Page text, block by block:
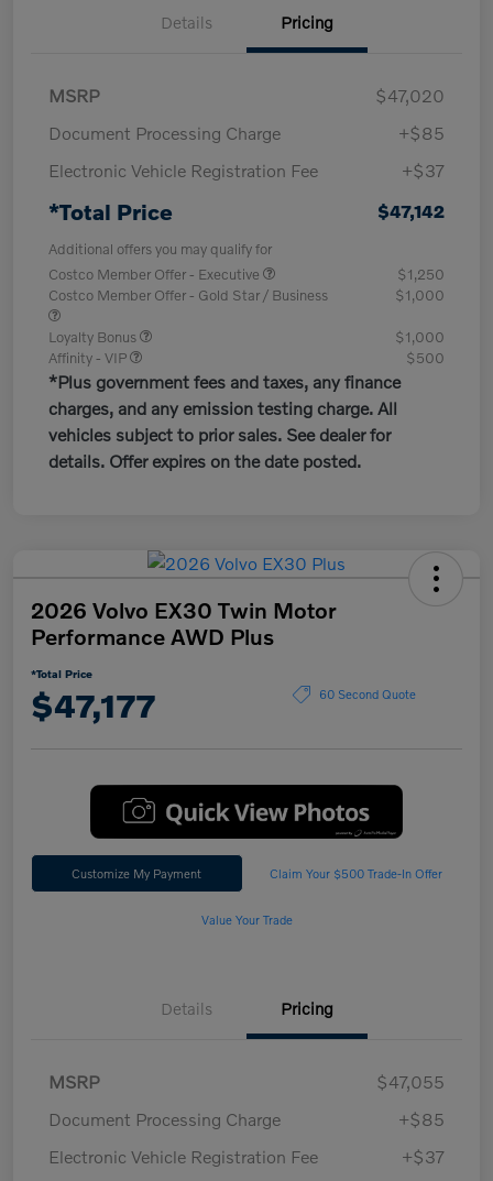
Details Pricing
MSRP
$47,020
Document Processing Charge
+$85
Electronic Vehicle Registration Fee
+$37
*Total Price $47,142
Additional offers you may qualify for
Costco Member Offer - Executive
$1,250
Costco Member Offer - Gold Star / Business
$1,000
Loyalty Bonus
$1,000
Affinity - VIP
$500
*Plus government fees and taxes, any finance
charges, and any emission testing charge. All
vehicles subject to prior sales. See dealer for
details. Offer expires on the date posted.
2026 Volvo EX30 Twin Motor
Performance AWD Plus
*Total Price
$47,177 60 Second Quote
Customize My Payment Claim Your $500 Trade-In Offer
Value Your Trade
Details Pricing
MSRP
$47,055
Document Processing Charge
+$85
Electronic Vehicle Registration Fee
+$37